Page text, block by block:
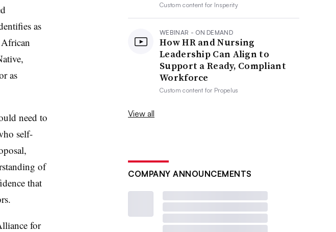
as
as
need to
self-
of
that
for
Custom content for Insperity
WEBINAR - ON DEMAND
How HR and Nursing
Leadership Can Align to
Support a Ready, Compliant
Workforce
Custom content for Propelus
View all
COMPANY ANNOUNCEMENTS